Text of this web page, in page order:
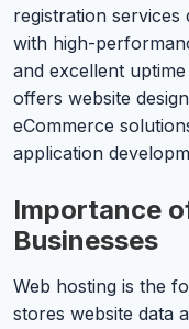
registration services
with high-
and excellent
offers website
eCommerce
application
Importance
Businesses
Web hosting is the
stores website data